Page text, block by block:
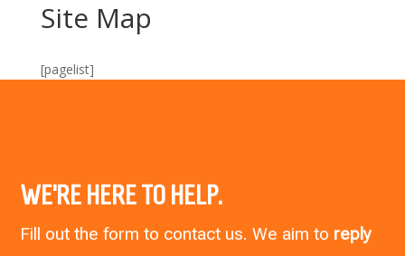
Site Map
[pagelist]
WE’RE HERE TO HELP.
Fill out the form to contact us. We aim to reply